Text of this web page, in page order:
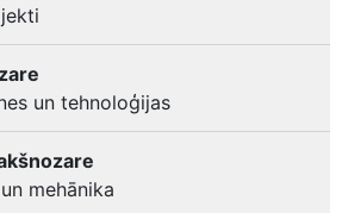
un tehnoloģijas
mehānika